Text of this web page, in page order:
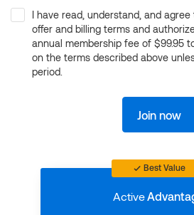
I have read, understand, and
offer and billing terms and
annual membership fee of $99.95
on the terms described above
period.
Join now
Best Value
Active